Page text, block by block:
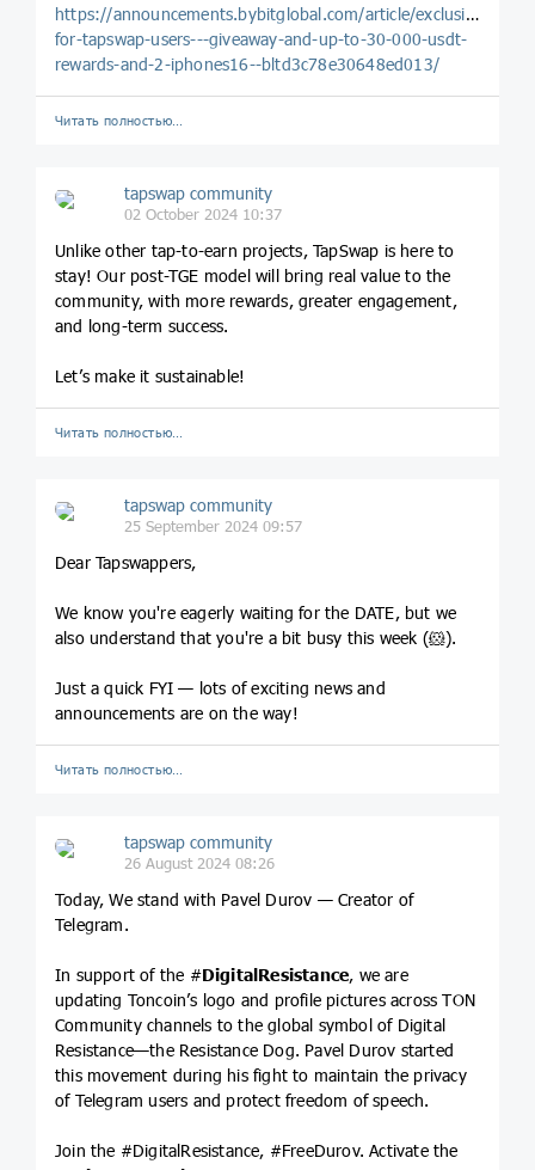
https://announcements.bybitglobal.com/article/exclusive-
for-tapswap-users---giveaway-and-up-to-30-000-usdt-
rewards-and-2-iphones16--bltd3c78e30648ed013/
Читать полностью…
tapswap community
02 October 2024 10:37
Unlike other tap-to-earn projects, TapSwap is here to
stay! Our post-TGE model will bring real value to the
community, with more rewards, greater engagement,
and long-term success.
Let’s make it sustainable!
Читать полностью…
tapswap community
25 September 2024 09:57
Dear Tapswappers,
We know you're eagerly waiting for the DATE, but we
also understand that you're a bit busy this week (🐹).
Just a quick FYI — lots of exciting news and
announcements are on the way!
Читать полностью…
tapswap community
26 August 2024 08:26
Today, We stand with Pavel Durov — Creator of
Telegram.
In support of the #DigitalResistance, we are
updating Toncoin’s logo and profile pictures across TON
Community channels to the global symbol of Digital
Resistance—the Resistance Dog. Pavel Durov started
this movement during his fight to maintain the privacy
of Telegram users and protect freedom of speech.
Join the #DigitalResistance, #FreeDurov. Activate the